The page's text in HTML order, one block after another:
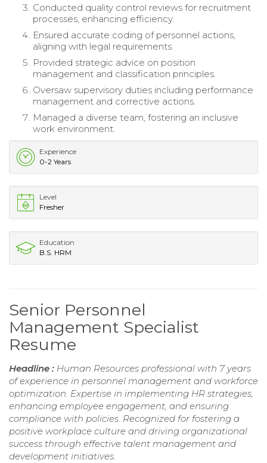
Conducted quality control reviews for recruitment
processes, enhancing efficiency.
Ensured accurate coding of personnel actions,
aligning with legal requirements.
Provided strategic advice on position
management and classification principles.
Oversaw supervisory duties including performance
management and corrective actions.
Managed a diverse team, fostering an inclusive
work environment.
Experience
0-2 Years
Level
Fresher
Education
B.S. HRM
Senior Personnel
Management Specialist
Resume
Headline : Human Resources professional with 7 years
of experience in personnel management and workforce
optimization. Expertise in implementing HR strategies,
enhancing employee engagement, and ensuring
compliance with policies. Recognized for fostering a
positive workplace culture and driving organizational
success through effective talent management and
development initiatives.